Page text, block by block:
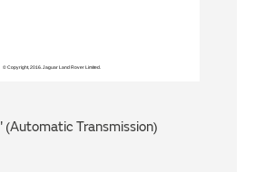
(Automatic Transmission)